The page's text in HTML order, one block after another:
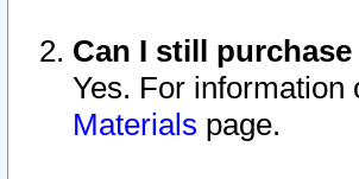
Can I still
Yes. For
Materials page.